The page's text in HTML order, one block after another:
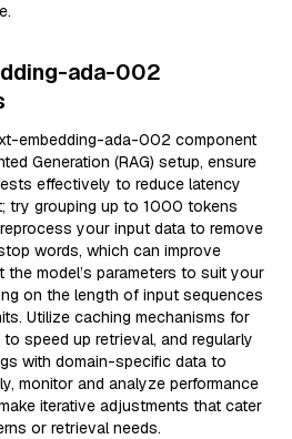
ada-002
embedding-ada-002 component
Generation (RAG) setup, ensure
effectively to reduce latency
try grouping up to 1000 tokens
your input data to remove
words, which can improve
the model’s parameters to suit your
on the length of input sequences
Utilize caching mechanisms for
speed up retrieval, and regularly
with domain-specific data to
monitor and analyze performance
iterative adjustments that cater
or retrieval needs.